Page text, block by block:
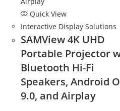
Quick View
Interactive Display Solutions
SAMView 4K UHD
Portable Projector
Bluetooth Hi-Fi
Speakers, Android
9.0, and Airplay